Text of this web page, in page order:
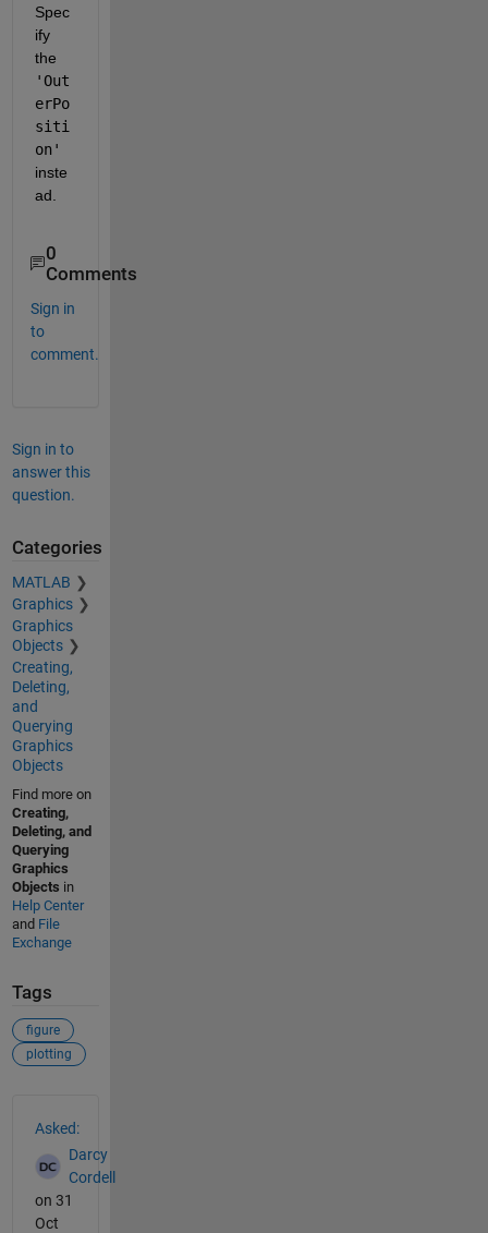
Spec
ify
'Out
erPo
siti
on'
inste
ad.
0
Comments
Sign in
to
comment.
Sign in to
answer this
question.
Categories
MATLAB
Graphics
Graphics
Objects
Creating,
Deleting,
and
Querying
Graphics
Objects
Find more on
Creating,
Deleting, and
Querying
Graphics
Objects in
Help Center
and File
Exchange
Tags
figure
plotting
Asked:
Darcy
Cordell
on 31
Oct